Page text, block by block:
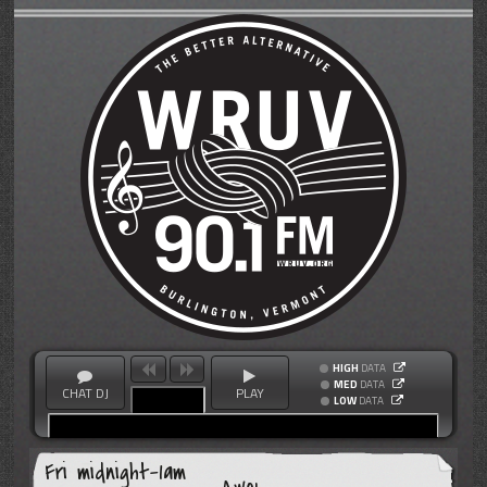
CHAT DJ PLAY
HIGH DATA
MED DATA
LOW DATA
Fri midnight-1am